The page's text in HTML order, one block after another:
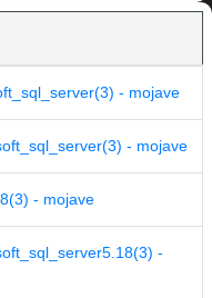
- mojave
- mojave
- mojave
-